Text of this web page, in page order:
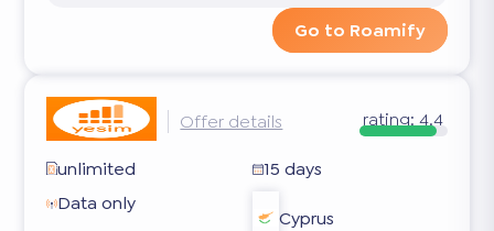
Go to Roamify
Offer details rating: 4.4
unlimited
15 days
Data only
Cyprus